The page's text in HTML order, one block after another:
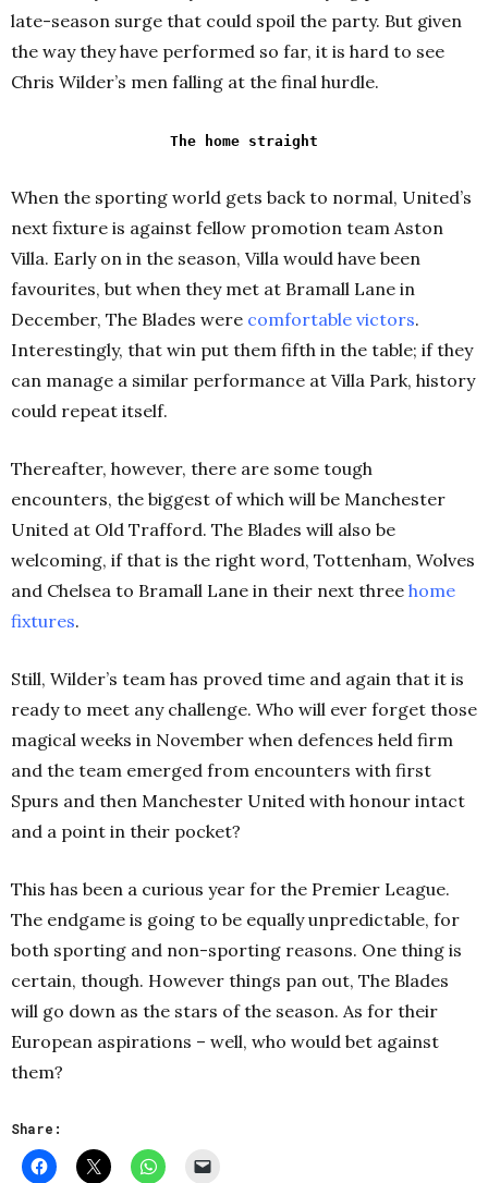
late-season surge that could spoil the party. But given
the way they have performed so far, it is hard to see
Chris Wilder’s men falling at the final hurdle.
The home straight
When the sporting world gets back to normal, United’s
next fixture is against fellow promotion team Aston
Villa. Early on in the season, Villa would have been
favourites, but when they met at Bramall Lane in
December, The Blades were comfortable victors.
Interestingly, that win put them fifth in the table; if they
can manage a similar performance at Villa Park, history
could repeat itself.
Thereafter, however, there are some tough
encounters, the biggest of which will be Manchester
United at Old Trafford. The Blades will also be
welcoming, if that is the right word, Tottenham, Wolves
and Chelsea to Bramall Lane in their next three home
fixtures.
Still, Wilder’s team has proved time and again that it is
ready to meet any challenge. Who will ever forget those
magical weeks in November when defences held firm
and the team emerged from encounters with first
Spurs and then Manchester United with honour intact
and a point in their pocket?
This has been a curious year for the Premier League.
The endgame is going to be equally unpredictable, for
both sporting and non-sporting reasons. One thing is
certain, though. However things pan out, The Blades
will go down as the stars of the season. As for their
European aspirations – well, who would bet against
them?
Share: